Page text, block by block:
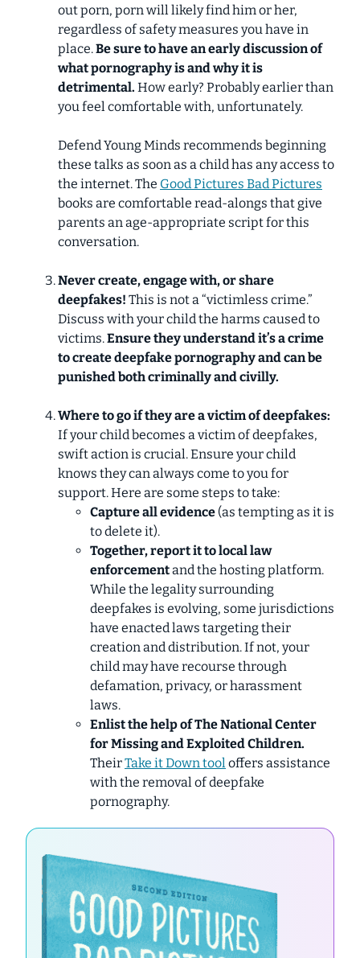
out porn, porn will likely find him or her,
regardless of safety measures you have in
place.Be sure to have anearlydiscussion of
what pornography is and why it is
detrimental. How early? Probably earlier than
you feel comfortable with, unfortunately.
Defend Young Minds recommends beginning
these talks as soon as a child has any access to
the internet.The Good Pictures Bad Pictures
books are comfortable read-alongs that give
parents an age-appropriate script for this
conversation.
Never create, engage with, or share
deepfakes! This is nota “victimless crime.”
Discuss with your child the harms caused to
victims.Ensure they understandit’s a crime
to create deepfake pornography and can be
punished both criminally and civilly.
Where to go if they are a victim of deepfakes:
If your child becomes a victim of deepfakes,
swift action is crucial. Ensure your child
knows they can always come to you for
support. Here are some steps to take:
Capture all evidence (as tempting as it is
to delete it).
Together, report it to local law
enforcementand the hosting platform.
While the legality surrounding
deepfakes is evolving, some jurisdictions
have enacted laws targeting their
creation and distribution. If not, your
child may have recourse through
defamation, privacy, or harassment
laws.
Enlist the help of The National Center
for Missing and Exploited Children.
TheirTake it Downtooloffers assistance
with the removal of deepfake
pornography.